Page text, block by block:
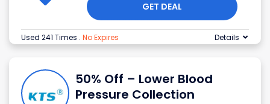
GET DEAL
Used 241 Times . No Expires Details
50% Off – Lower Blood
Pressure Collection